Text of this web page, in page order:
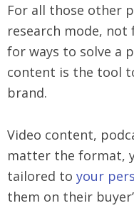
For all those other
research mode,
for ways to solve a
content is the tool
brand.
Video content,
matter the format,
tailored to your
them on their